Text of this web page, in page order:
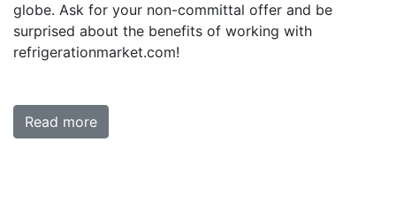
globe. Ask for your non-committal offer and be
surprised about the benefits of working with
refrigerationmarket.com!
Read more